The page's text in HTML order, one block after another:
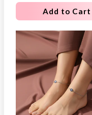
Add to Cart